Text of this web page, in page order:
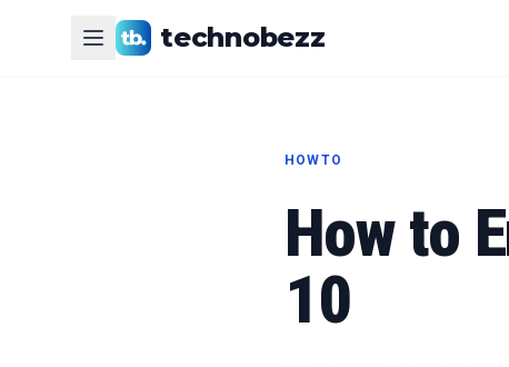
technobezz
HOWTO
How to
10